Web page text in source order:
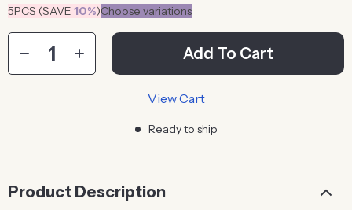
5PCS (SAVE 10%)Choose variations
Add To Cart
View Cart
Ready to ship
Product Description